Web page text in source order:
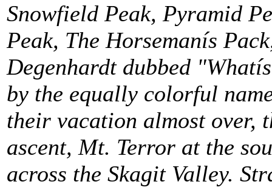
Snowfield Peak, Pyramid
Peak, The Horsemanís
Degenhardt dubbed
by the equally colorful
their vacation almost over,
ascent, Mt. Terror at the
across the Skagit Valley.